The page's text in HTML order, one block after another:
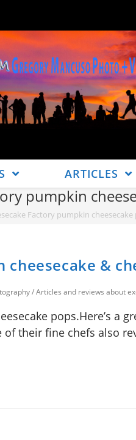
ARTICLES
pumpkin
Factory pumpkin
&
/Articles and reviews about
pops.Here’s a
of their fine chefs also